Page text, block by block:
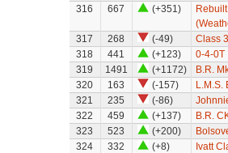
316
667 (+351)
317
268 (-49)
Class
318
441 (+123)
0-4-0T
319
1491 (+1172)
B.R.
320
163 (-157)
L.M.S.
321
235 (-86)
322
459 (+137)
B.R.
323
523 (+200)
324
332 (+8)
Ivatt